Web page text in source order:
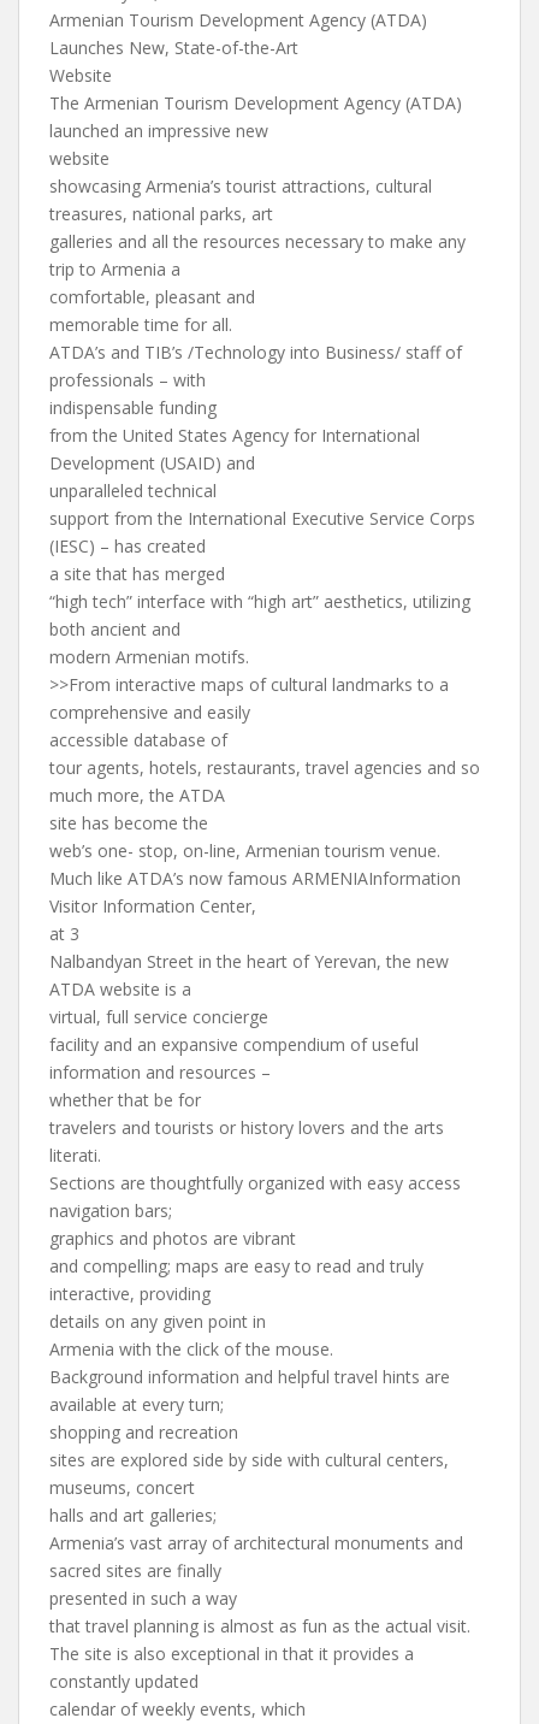
Armenian Tourism Development Agency (ATDA)
Launches New, State-of-the-Art
Website
The Armenian Tourism Development Agency (ATDA)
launched an impressive new
website
showcasing Armenia’s tourist attractions, cultural
treasures, national parks, art
galleries and all the resources necessary to make any
trip to Armenia a
comfortable, pleasant and
memorable time for all.
ATDA’s and TIB’s /Technology into Business/ staff of
professionals – with
indispensable funding
from the United States Agency for International
Development (USAID) and
unparalleled technical
support from the International Executive Service Corps
(IESC) – has created
a site that has merged
“high tech” interface with “high art” aesthetics, utilizing
both ancient and
modern Armenian motifs.
>>From interactive maps of cultural landmarks to a
comprehensive and easily
accessible database of
tour agents, hotels, restaurants, travel agencies and so
much more, the ATDA
site has become the
web’s one- stop, on-line, Armenian tourism venue.
Much like ATDA’s now famous ARMENIAInformation
Visitor Information Center,
at 3
Nalbandyan Street in the heart of Yerevan, the new
ATDA website is a
virtual, full service concierge
facility and an expansive compendium of useful
information and resources –
whether that be for
travelers and tourists or history lovers and the arts
literati.
Sections are thoughtfully organized with easy access
navigation bars;
graphics and photos are vibrant
and compelling; maps are easy to read and truly
interactive, providing
details on any given point in
Armenia with the click of the mouse.
Background information and helpful travel hints are
available at every turn;
shopping and recreation
sites are explored side by side with cultural centers,
museums, concert
halls and art galleries;
Armenia’s vast array of architectural monuments and
sacred sites are finally
presented in such a way
that travel planning is almost as fun as the actual visit.
The site is also exceptional in that it provides a
constantly updated
calendar of weekly events, which